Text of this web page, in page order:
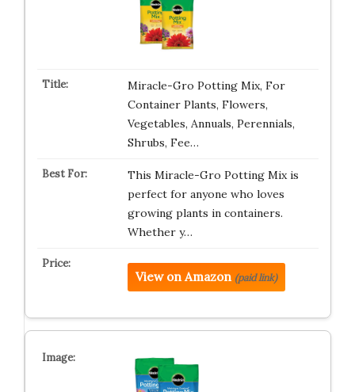
Miracle-Gro Potting Mix, For
Container Plants, Flowers,
Vegetables, Annuals, Perennials,
Shrubs, Fee…
This Miracle-Gro Potting Mix is
perfect for anyone who loves
growing plants in containers.
Whether y…
View on Amazon (paid link)